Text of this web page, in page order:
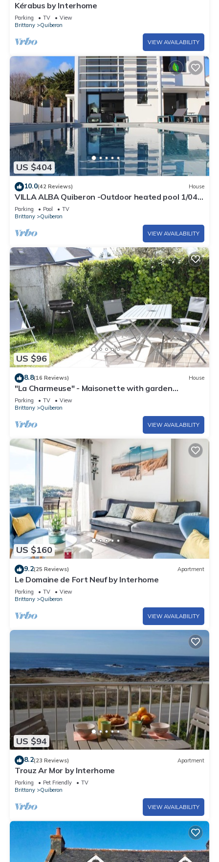
Kérabus by Interhome
Parking TV
View
Brittany
Quiberon
VIEW AVAILABILITY
US $404
10.0(42 Reviews) House
VILLA ALBA Quiberon -Outdoor heated pool 1/04
to 2/10- Linen - Parking
Parking Pool
TV
Brittany
Quiberon
VIEW AVAILABILITY
US $96
8.8(16 Reviews) House
"La Charmeuse" - Maisonette with garden
Quiberon Near Port Haliguen
Parking TV
View
Brittany
Quiberon
VIEW AVAILABILITY
US $160
9.2(25 Reviews) Apartment
Le Domaine de Fort Neuf by Interhome
Parking TV
View
Brittany
Quiberon
VIEW AVAILABILITY
US $94
8.2(23 Reviews) Apartment
Trouz Ar Mor by Interhome
Parking Pet Friendly
TV
Brittany
Quiberon
VIEW AVAILABILITY